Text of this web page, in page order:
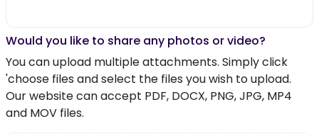
Would you like to share any photos or video?
You can upload multiple attachments. Simply click
'choose files and select the files you wish to upload.
Our website can accept PDF, DOCX, PNG, JPG, MP4
and MOV files.